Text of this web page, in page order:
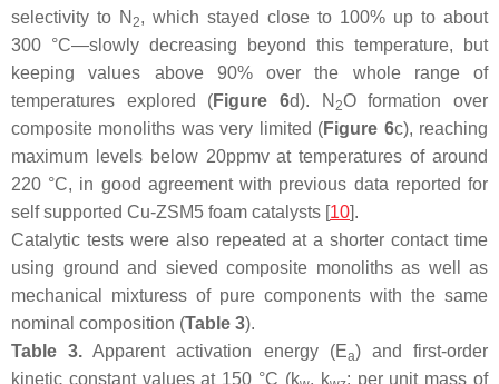
selectivity to N 2, which stayed close to 100% up to about
300 °C—slowly decreasing beyond this temperature, but
keeping values above 90% over the whole range of
temperatures explored (Figure 6d). N 2O formation over
composite monoliths was very limited (Figure 6c), reaching
maximum levels below 20ppmv at temperatures of around
220 °C, in good agreement with previous data reported for
self supported Cu-ZSM5 foam catalysts [10].
Catalytic tests were also repeated at a shorter contact time
using ground and sieved composite monoliths as well as
mechanical mixturess of pure components with the same
nominal composition (Table 3).
Table 3. Apparent activation energy (Ea) and first-order
kinetic constant values at 150 °C (k , k : per unit mass of